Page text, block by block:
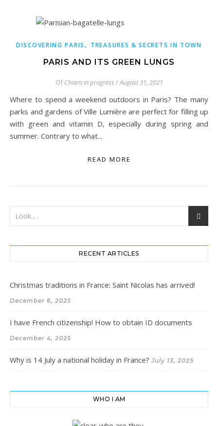
DISCOVERING PARIS , TREASURES & SECRETS IN TOWN
PARIS AND ITS GREEN LUNGS
Of Chiara in progress /August 31, 2021
Where to spend a weekend outdoors in Paris? The many
parks and gardens of Ville Lumière are perfect for filling up
with green and vitamin D, especially during spring and
summer. Contrary to what...
READ MORE
RECENT ARTICLES
Christmas traditions in France: Saint Nicolas has arrived!
December 6, 2025
I have French citizenship! How to obtain ID documents
December 4, 2025
Why is 14 July a national holiday in France? July 13, 2025
WHO I AM